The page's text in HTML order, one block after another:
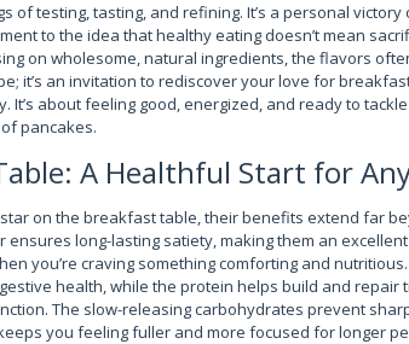
of testing, tasting, and refining. It’s a personal victory
to the idea that healthy eating doesn’t mean
on wholesome, natural ingredients, the flavors
it’s an invitation to rediscover your love for
It’s about feeling good, energized, and ready to
pancakes.
A Healthful Start for
on the breakfast table, their benefits extend far
long-lasting satiety, making them an
you’re craving something comforting and
health, while the protein helps build and repair
The slow-releasing carbohydrates prevent
you feeling fuller and more focused for longer